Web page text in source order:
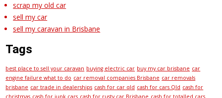
scrap my old car
sell my car
sell my caravan in Brisbane
Tags
best place to sell your caravan buying electric car buy my car brisbane car
engine failure what to do car removal companies Brisbane car removals
brisbane car trade in dealerships cash for car qld cash for cars Qld cash for